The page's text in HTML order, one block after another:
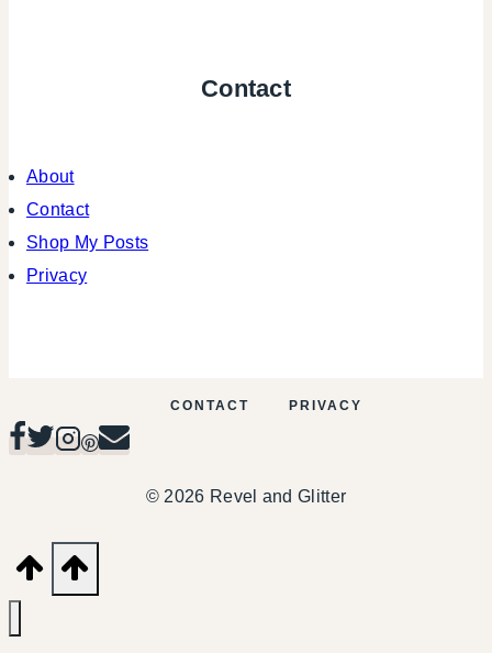
Contact
About
Contact
Shop My Posts
Privacy
CONTACT PRIVACY
© 2026 Revel and Glitter